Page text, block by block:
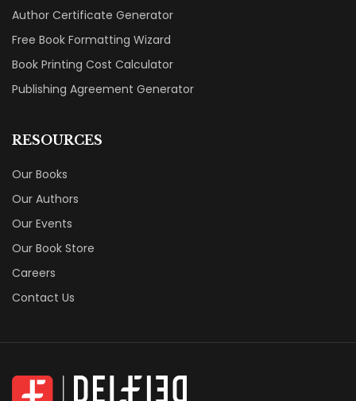
Author Certificate Generator
Free Book Formatting Wizard
Book Printing Cost Calculator
Publishing Agreement Generator
RESOURCES
Our Books
Our Authors
Our Events
Our Book Store
Careers
Contact Us